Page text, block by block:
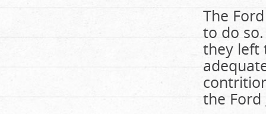
The
to do
they left
the